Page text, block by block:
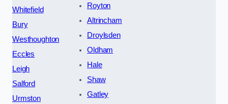
Whitefield
Bury
Westhoughton
Eccles
Leigh
Salford
Urmston
Royton
Altrincham
Droylsden
Oldham
Hale
Shaw
Gatley